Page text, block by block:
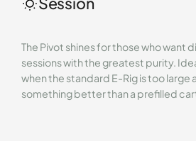
The Pivot shines for those who want
sessions with the greatest purity.
when the standard E-Rig is too large
something better than a prefilled